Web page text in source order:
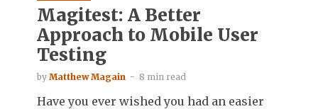
Magitest: A Better
Approach to Mobile User
Testing
by Matthew Magain 8 min read
Have you ever wished you had an easier